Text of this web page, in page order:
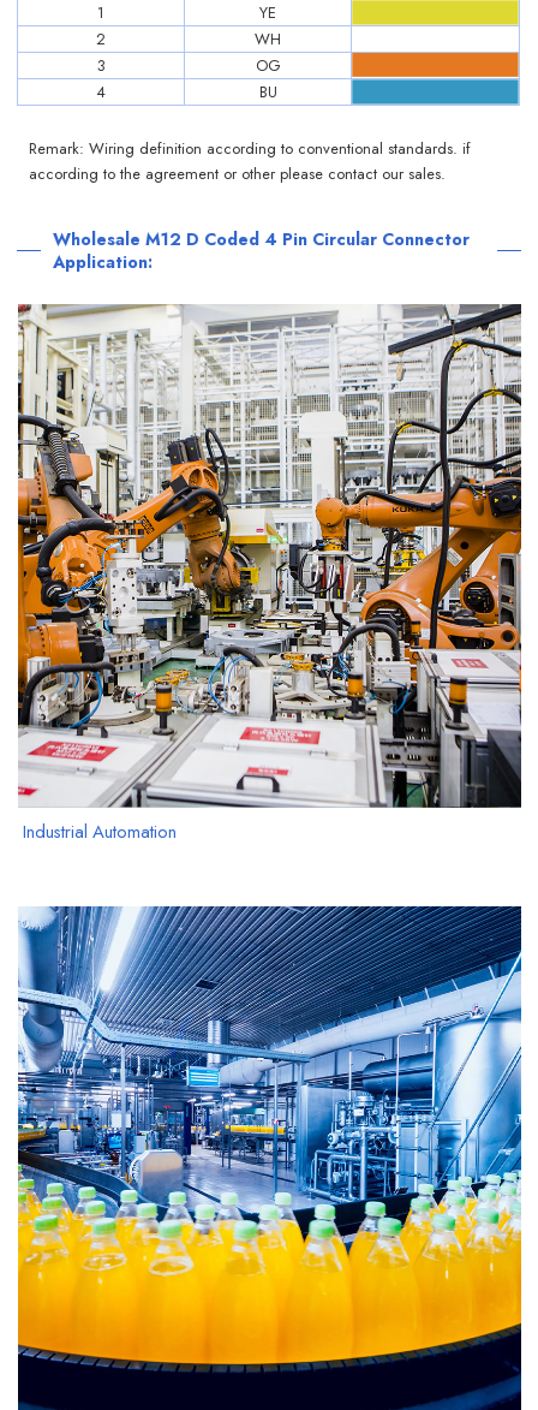
1
YE
2
WH
3
OG
4
BU
Remark: Wiring definition according to conventional standards. if
according to the agreement or other please contact our sales.
Wholesale M12 D Coded 4 Pin Circular Connector
Application:
Industrial Automation